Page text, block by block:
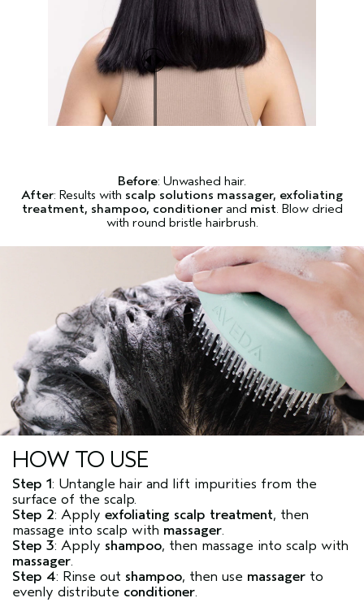
Before: Unwashed hair.
After: Results with scalp solutions massager, exfoliating
treatment, shampoo, conditionerand mist. Blow dried
with round bristle hairbrush.
HOW TO USE
Step 1: Untangle hair and lift impurities from the
surface of the scalp.
Step 2: Apply exfoliating scalp treatment, then
massage into scalp with massager.
Step 3: Apply shampoo, then massage into scalp with
massager.
Step 4: Rinse out shampoo, then use massager to
evenly distribute conditioner.